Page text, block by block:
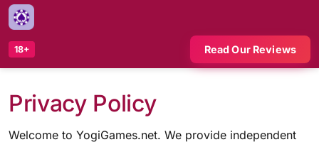
18+ Read Our Reviews
Privacy Policy
Welcome to YogiGames.net. We provide independent